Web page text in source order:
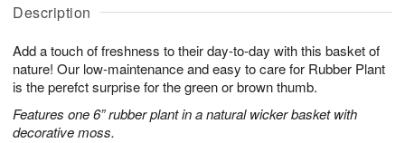
Description
Add a touch of freshness to their day-to-day with this basket of
nature! Our low-maintenance and easy to care for Rubber Plant
is the perefct surprise for the green or brown thumb.
Features one 6” rubber plant in a natural wicker basket with
decorative moss.
u
6
g
g
t
s